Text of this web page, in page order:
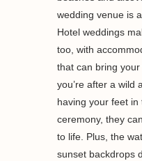
wedding venue is
Hotel weddings
too, with
that can bring
you’re after a wild
having your feet
ceremony, they
to life. Plus, the
sunset backdrops